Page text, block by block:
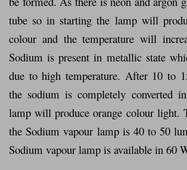
tube so in starting the lamp will
colour and the temperature will
Sodium is present in metallic state
due to high temperature. After 10 to
the sodium is completely converted
lamp will produce orange colour light.
the Sodium vapour lamp is 40 to 50
Sodium vapour lamp is available in 60